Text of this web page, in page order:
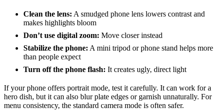
Clean the lens: A smudged phone lens lowers contrast and
makes highlights bloom
Don’t use digital zoom: Move closer instead
Stabilize the phone: A mini tripod or phone stand helps more
than people expect
Turn off the phone flash: It creates ugly, direct light
If your phone offers portrait mode, test it carefully. It can work for a
hero dish, but it can also blur plate edges or garnish unnaturally. For
menu consistency, the standard camera mode is often safer.